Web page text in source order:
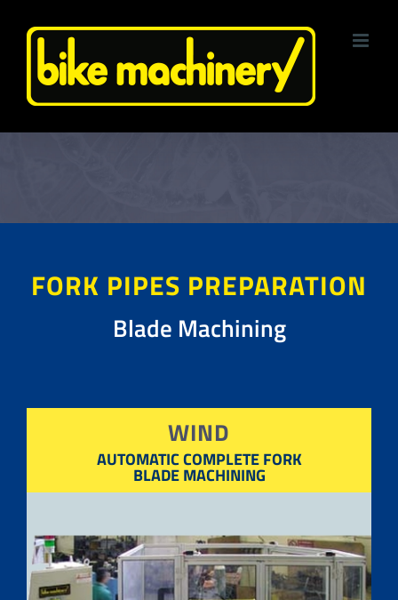
FORK PIPES PREPARATION
Blade Machining
WIND
AUTOMATIC COMPLETE FORK
BLADE MACHINING